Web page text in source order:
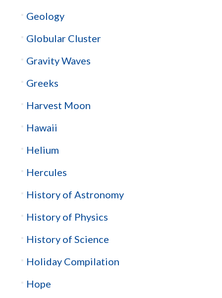
Geology
Globular Cluster
Gravity Waves
Greeks
Harvest Moon
Hawaii
Helium
Hercules
History of Astronomy
History of Physics
History of Science
Holiday Compilation
Hope